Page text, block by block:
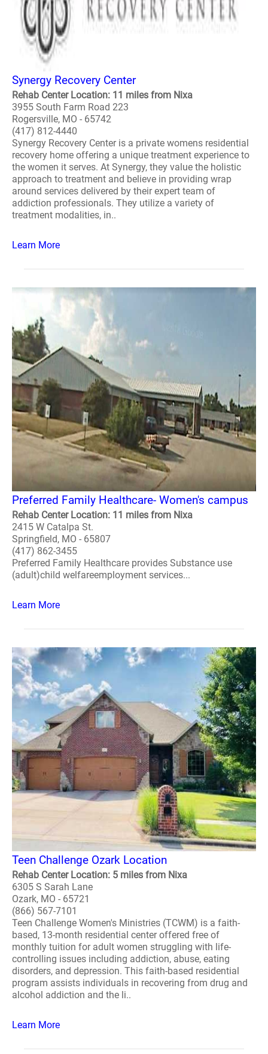
Synergy Recovery Center
Rehab Center Location: 11 miles from Nixa
3955 South Farm Road 223
Rogersville, MO - 65742
(417) 812-4440
Synergy Recovery Center is a private womens residential
recovery home offering a unique treatment experience to
the women it serves. At Synergy, they value the holistic
approach to treatment and believe in providing wrap
around services delivered by their expert team of
addiction professionals. They utilize a variety of
treatment modalities, in..
Learn More
Preferred Family Healthcare- Women's campus
Rehab Center Location: 11 miles from Nixa
2415 W Catalpa St.
Springfield, MO - 65807
(417) 862-3455
Preferred Family Healthcare provides Substance use
(adult)child welfareemployment services...
Learn More
Teen Challenge Ozark Location
Rehab Center Location: 5 miles from Nixa
6305 S Sarah Lane
Ozark, MO - 65721
(866) 567-7101
Teen Challenge Women's Ministries (TCWM) is a faith-
based, 13-month residential center offered free of
monthly tuition for adult women struggling with life-
controlling issues including addiction, abuse, eating
disorders, and depression. This faith-based residential
program assists individuals in recovering from drug and
alcohol addiction and the li..
Learn More